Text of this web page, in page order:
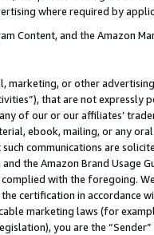
where required by
Content, and the Amazon
marketing, or other
that are not expressly
of our or our affiliates’
ebook, mailing, or any
communications are
the Amazon Brand
with the foregoing.
certification in accordance
marketing laws (for
you are the